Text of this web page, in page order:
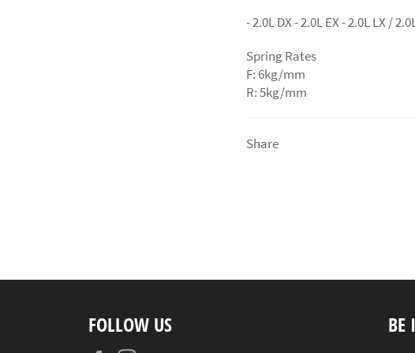
- 2.0L DX - 2.0L EX - 2.0L LX /
Spring Rates
F: 6kg/mm
R: 5kg/mm
Share
FOLLOW US BE